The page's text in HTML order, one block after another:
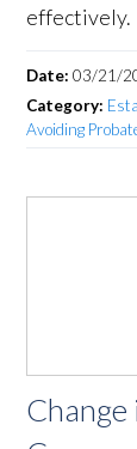
effectively.
Date:03/21/
Category:
Avoiding